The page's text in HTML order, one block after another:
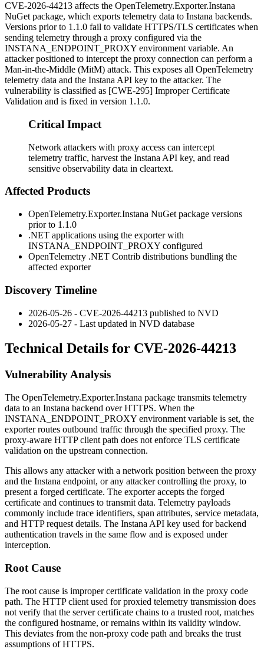
CVE-2026-44213 affects the OpenTelemetry.Exporter.Instana
NuGet package, which exports telemetry data to Instana backends.
Versions prior to 1.1.0 fail to validate HTTPS/TLS certificates when
sending telemetry through a proxy configured via the
INSTANA_ENDPOINT_PROXY environment variable. An
attacker positioned to intercept the proxy connection can perform a
Man-in-the-Middle (MitM) attack. This exposes all OpenTelemetry
telemetry data and the Instana API key to the attacker. The
vulnerability is classified as [CWE-295] Improper Certificate
Validation and is fixed in version 1.1.0.
Critical Impact
Network attackers with proxy access can intercept
telemetry traffic, harvest the Instana API key, and read
sensitive observability data in cleartext.
Affected Products
OpenTelemetry.Exporter.Instana NuGet package versions
prior to 1.1.0
.NET applications using the exporter with
INSTANA_ENDPOINT_PROXY configured
OpenTelemetry .NET Contrib distributions bundling the
affected exporter
Discovery Timeline
2026-05-26 - CVE-2026-44213 published to NVD
2026-05-27 - Last updated in NVD database
Technical Details for CVE-2026-44213
Vulnerability Analysis
The OpenTelemetry.Exporter.Instana package transmits telemetry
data to an Instana backend over HTTPS. When the
INSTANA_ENDPOINT_PROXY environment variable is set, the
exporter routes outbound traffic through the specified proxy. The
proxy-aware HTTP client path does not enforce TLS certificate
validation on the upstream connection.
This allows any attacker with a network position between the proxy
and the Instana endpoint, or any attacker controlling the proxy, to
present a forged certificate. The exporter accepts the forged
certificate and continues to transmit data. Telemetry payloads
commonly include trace identifiers, span attributes, service metadata,
and HTTP request details. The Instana API key used for backend
authentication travels in the same flow and is exposed under
interception.
Root Cause
The root cause is improper certificate validation in the proxy code
path. The HTTP client used for proxied telemetry transmission does
not verify that the server certificate chains to a trusted root, matches
the configured hostname, or remains within its validity window.
This deviates from the non-proxy code path and breaks the trust
assumptions of HTTPS.